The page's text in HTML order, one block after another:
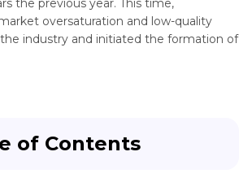
the previous year. This time,
oversaturation and low-quality
industry and initiated the formation of
of Contents